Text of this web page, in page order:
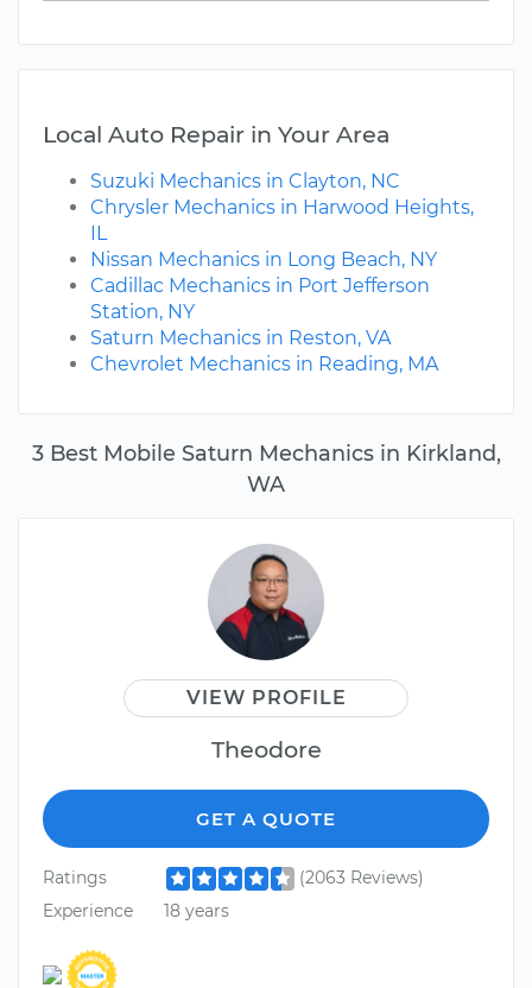
3 Best Mobile Saturn Mechanics in Kirkland,
WA
VIEW PROFILE
Theodore
GET A QUOTE
Ratings
(2063 Reviews)
Experience
18 years
Local Auto Repair in Your Area
Suzuki Mechanics in Clayton, NC
Chrysler Mechanics in Harwood Heights,
IL
Nissan Mechanics in Long Beach, NY
Cadillac Mechanics in Port Jefferson
Station, NY
Saturn Mechanics in Reston, VA
Chevrolet Mechanics in Reading, MA